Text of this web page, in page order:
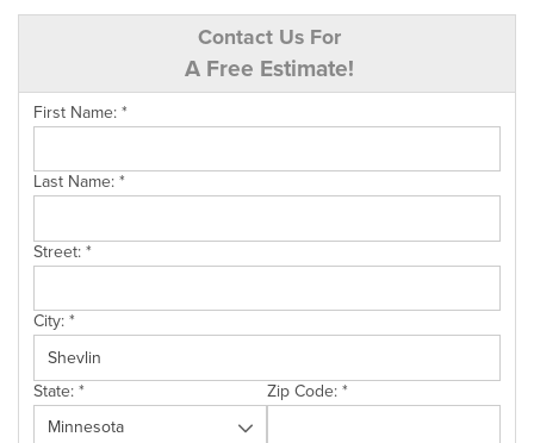
Contact Us For
A Free Estimate!
First Name:*
Last Name:*
Street:*
City:*
State:* Zip Code:*